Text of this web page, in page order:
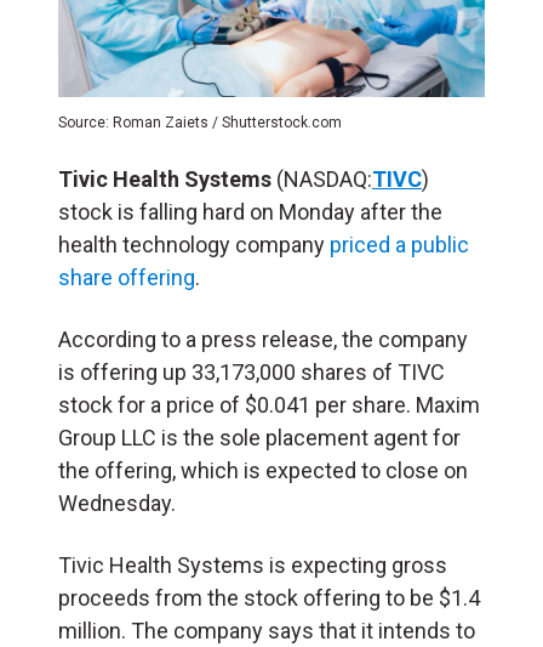
Source: Roman Zaiets / Shutterstock.com
Tivic Health Systems (NASDAQ:TIVC)
stock is falling hard on Monday after the
health technology company priced a public
share offering.
According to a press release, the company
is offering up 33,173,000 shares of TIVC
stock for a price of $0.041 per share. Maxim
Group LLC is the sole placement agent for
the offering, which is expected to close on
Wednesday.
Tivic Health Systems is expecting gross
proceeds from the stock offering to be $1.4
million. The company says that it intends to